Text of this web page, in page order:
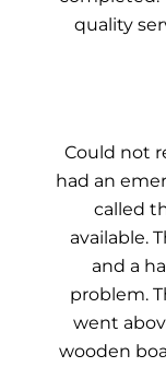
quality
Could not
had an
called
available.
and a
problem.
went
wooden